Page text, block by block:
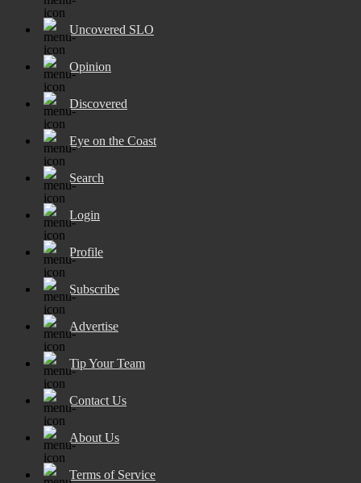
Uncovered SLO
Opinion
Discovered
Eye on the Coast
Search
Login
Profile
Subscribe
Advertise
Tip Your Team
Contact Us
About Us
Terms of Service